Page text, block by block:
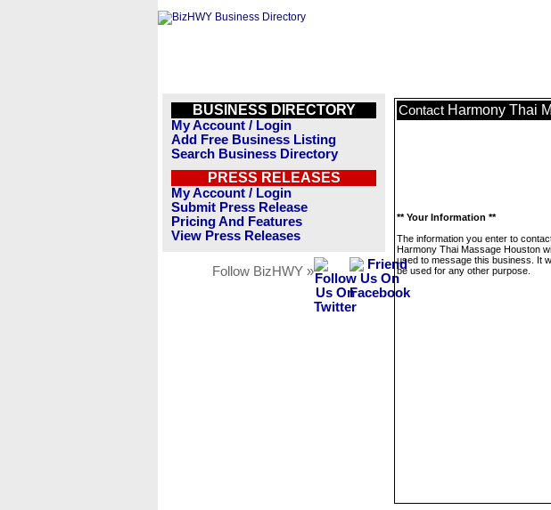
BUSINESS DIRECTORY
My Account / Login
Add Free Business Listing
Search Business Directory
PRESS RELEASES
My Account / Login
Submit Press Release
Pricing And Features
View Press Releases
Follow BizHWY »
Contact Harmony Thai
** Your Information **
The information you enter to
Harmony Thai Massage Houston
used to message this business. It
be used for any other purpose.